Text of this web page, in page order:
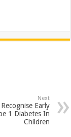
Next
Early
1 Diabetes In
Children